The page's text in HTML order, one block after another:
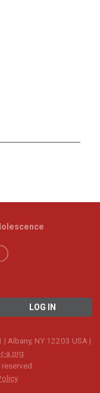
LOG IN
Albany, NY 12203 USA |
a.org